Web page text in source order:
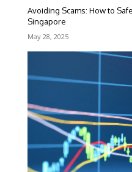
Avoiding Scams: How to
Singapore
May 28, 2025